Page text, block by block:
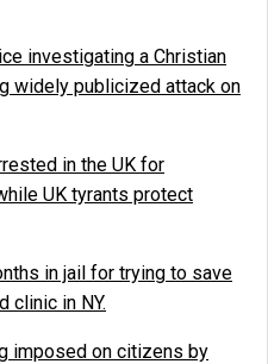
investigating a Christian
widely publicized attack on
in the UK for
UK tyrants protect
in jail for trying to save
clinic in NY.
imposed on citizens by